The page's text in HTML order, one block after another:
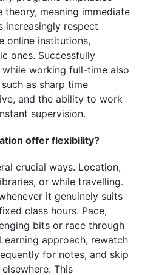
meaning immediate
increasingly respect
online institutions,
ones. Successfully
working full-time also
as sharp time
and the ability to work
supervision.
offer flexibility?
crucial ways. Location,
or while travelling.
it genuinely suits
class hours. Pace,
bits or race through
approach, rewatch
for notes, and skip
This